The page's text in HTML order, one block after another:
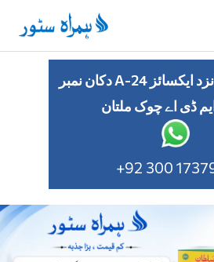
content
دکان نمبر A-24 پل براران روڈ نزد ایکسائز
ڈی اے چوک ملتان
+92 300